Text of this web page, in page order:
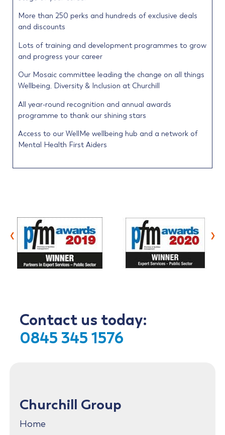
More than 250 perks and hundreds of exclusive deals
and discounts
Lots of training and development programmes to grow
and progress your career
Our Mosaic committee leading the change on all things
Wellbeing, Diversity & Inclusion at Churchill
All year-round recognition and annual awards
programme to thank our shining stars
Access to our WellMe wellbeing hub and a network of
Mental Health First Aiders
‹ ›
Contact us today:
0845 345 1576
Churchill Group
Home